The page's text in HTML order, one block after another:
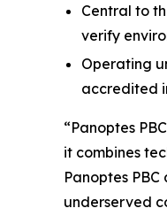
Central to
verify
Operating
accredited
“Panoptes
it combines
Panoptes
underserved